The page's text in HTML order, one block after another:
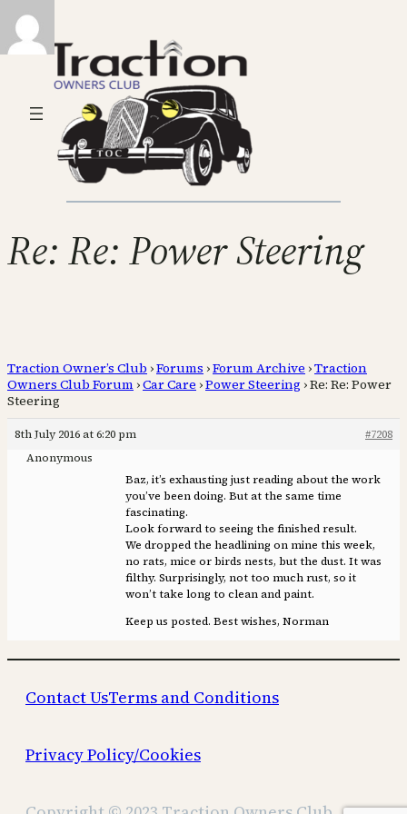
Re: Re: Power Steering
Traction Owner’s Club ›Forums ›Forum Archive ›Traction
Owners Club Forum ›Car Care ›Power Steering ›Re: Re: Power
Steering
8th July 2016 at 6:20 pm
#7208
Anonymous
Baz, it’s exhausting just reading about the work
you’ve been doing. But at the same time
fascinating.
Look forward to seeing the finished result.
We dropped the headlining on mine this week,
no rats, mice or birds nests, but the dust. It was
filthy. Surprisingly, not too much rust, so it
won’t take long to clean and paint.
Keep us posted. Best wishes, Norman
Contact UsTerms and Conditions
Privacy Policy/Cookies